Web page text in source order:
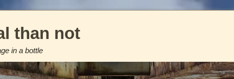
than not
in a bottle